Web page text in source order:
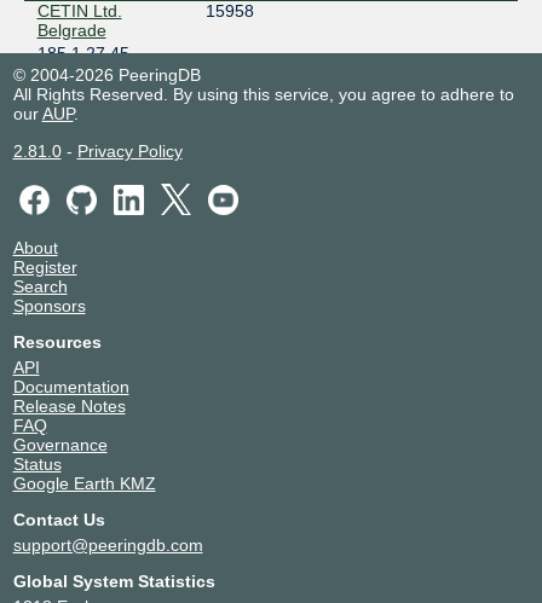
CETIN Ltd.
Belgrade
15958
185.1.27.45
2001:7f8:1e::45
Cloudflare
13335
2001:7f8:1e::61
GAMAELEKTRON
IK
25431
GNM
185.1.27.39
2001:7f8:1e::39
Google LLC
185.1.27.60
2001:7f8:1e::60
Google LLC
185.1.27.120
2001:7f8:1e::120
Gransy s.r.o. -
185.1.27.85
185.1.27.124
© 2004-2026 PeeringDB
All Rights Reserved. By using this service, you agree to adhere to
ourAUP.
2.81.0- Privacy Policy
About
Register
Search
Sponsors
Resources
API
Documentation
Release Notes
FAQ
Governance
Status
Google Earth KMZ
Contact Us
support@peeringdb.com
Global System Statistics